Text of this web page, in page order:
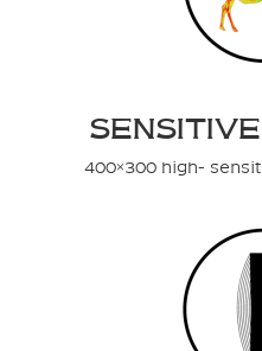
400×300 high-